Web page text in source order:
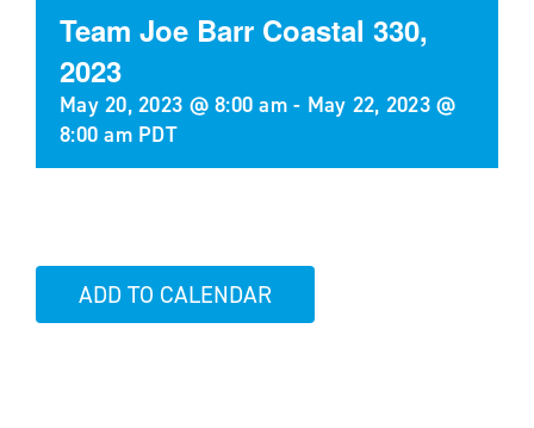
Team Joe Barr Coastal 330,
2023
May 20, 2023 @ 8:00 am- May 22, 2023 @
8:00 am PDT
ADD TO CALENDAR